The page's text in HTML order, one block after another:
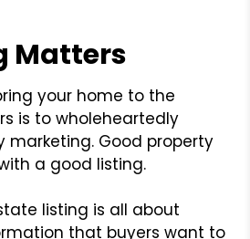
Matters
your home to the
is to wholeheartedly
marketing. Good property
a good listing.
listing is all about
that buyers want to